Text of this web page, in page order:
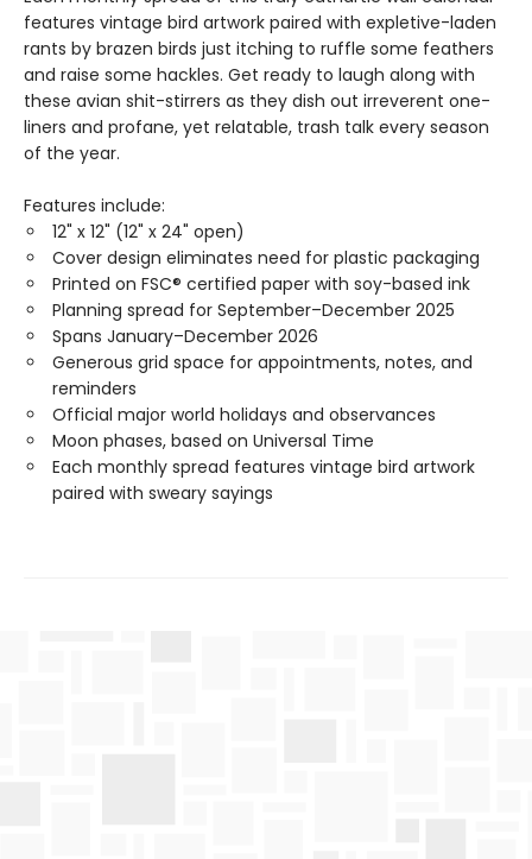
features vintage bird artwork paired with expletive-laden
rants by brazen birds just itching to ruffle some feathers
and raise some hackles. Get ready to laugh along with
these avian shit-stirrers as they dish out irreverent one-
liners and profane, yet relatable, trash talk every season
of the year.
Features include:
12" x 12" (12" x 24" open)
Cover design eliminates need for plastic packaging
Printed on FSC® certified paper with soy-based ink
Planning spread for September–December 2025
Spans January–December 2026
Generous grid space for appointments, notes, and
reminders
Official major world holidays and observances
Moon phases, based on Universal Time
Each monthly spread features vintage bird artwork
paired with sweary sayings